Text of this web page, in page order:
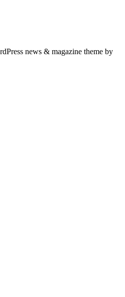
news & magazine theme by